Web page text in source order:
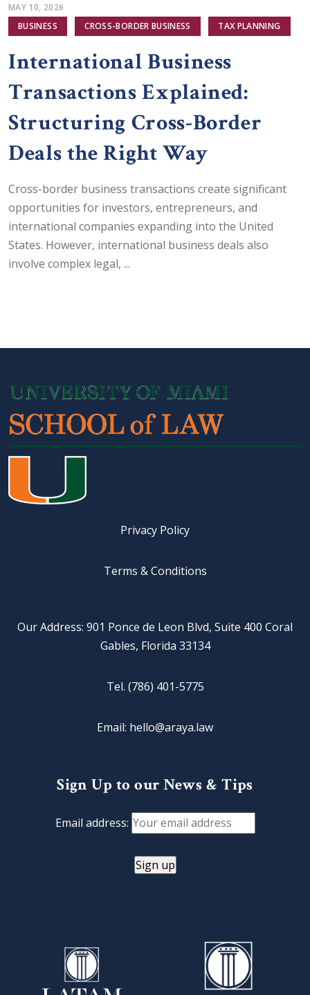
MAY 10, 2026
BUSINESS
CROSS-BORDER BUSINESS TAX PLANNING
International Business
Transactions Explained:
Structuring Cross-Border
Deals the Right Way
Cross-border business transactions create significant
opportunities for investors, entrepreneurs, and
international companies expanding into the United
States. However, international business deals also
involve complex legal, ...
Privacy Policy
Terms & Conditions
Our Address: 901 Ponce de Leon Blvd, Suite 400 Coral
Gables, Florida 33134
Tel. (786) 401-5775
Email: hello@araya.law
Sign Up to our News & Tips
Email address: